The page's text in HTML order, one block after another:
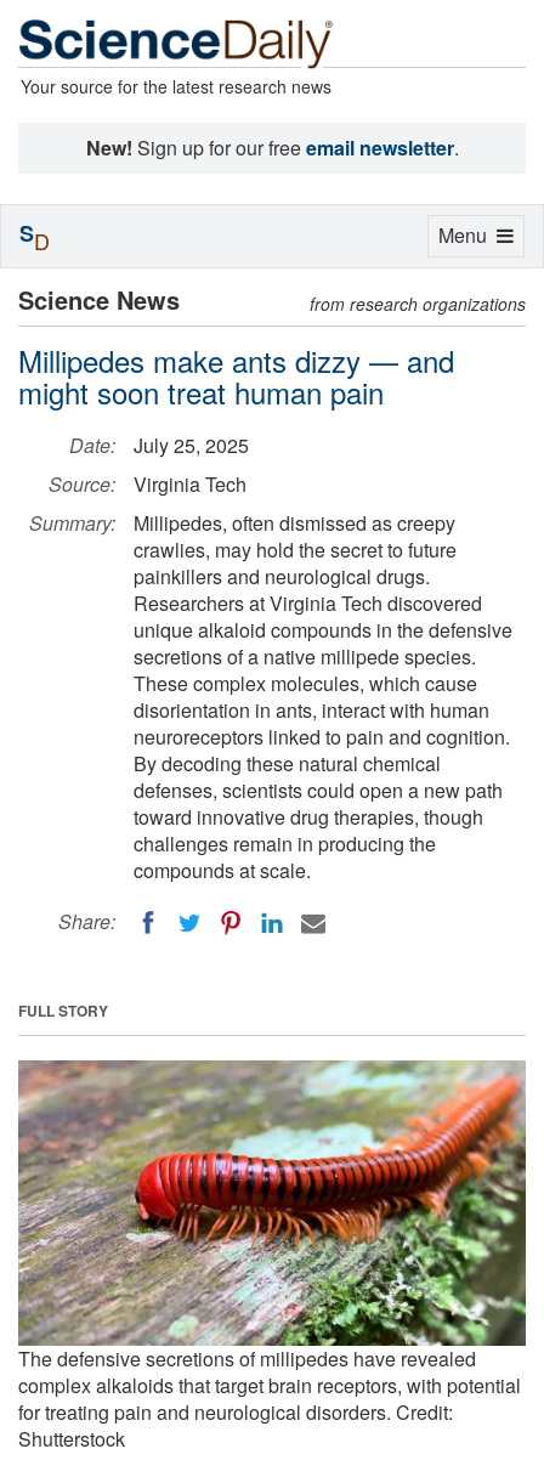
Your source for the latest research news
New! Sign up for our freeemail newsletter.
Science News from research organizations
Millipedes make ants dizzy — and
might soon treat human pain
Date:
July 25, 2025
Source:
Virginia Tech
Summary:
Millipedes, often dismissed as creepy
crawlies, may hold the secret to future
painkillers and neurological drugs.
Researchers at Virginia Tech discovered
unique alkaloid compounds in the defensive
secretions of a native millipede species.
These complex molecules, which cause
disorientation in ants, interact with human
neuroreceptors linked to pain and cognition.
By decoding these natural chemical
defenses, scientists could open a new path
toward innovative drug therapies, though
challenges remain in producing the
compounds at scale.
Share:
FULL STORY
The defensive secretions of millipedes have revealed
complex alkaloids that target brain receptors, with potential
for treating pain and neurological disorders. Credit:
Shutterstock
Toggle
Menu
SD